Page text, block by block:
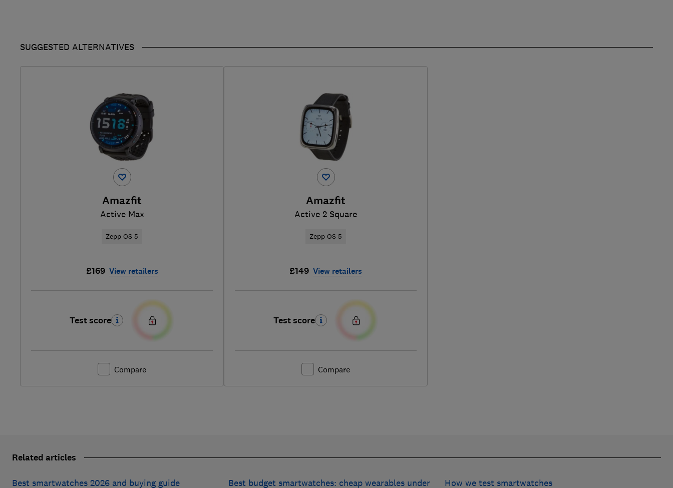
SUGGESTED ALTERNATIVES
Amazfit
Active Max
Zepp OS 5
£169 View retailers
Test score
Compare
Amazfit
Active 2 Square
Zepp OS 5
£149 View retailers
Test score
Compare
Related articles
Best smartwatches 2026 and buying guide Best budget smartwatches: cheap wearables under How we test smartwatches